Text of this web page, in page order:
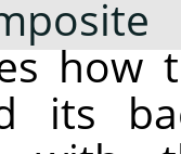
how
its